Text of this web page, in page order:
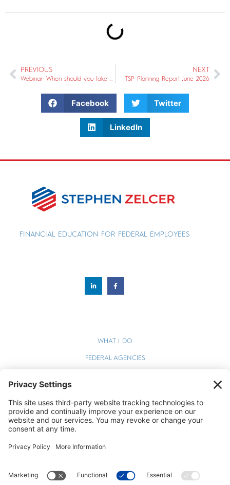
PREVIOUS
Webinar: When should you take Social Security?
NEXT
TSP Planning Report June 2026
Facebook Twitter
LinkedIn
FINANCIAL EDUCATION FOR FEDERAL EMPLOYEES
WHAT I DO
FEDERAL AGENCIES
TERMS OF SERVICE
PRIVACY POLICY